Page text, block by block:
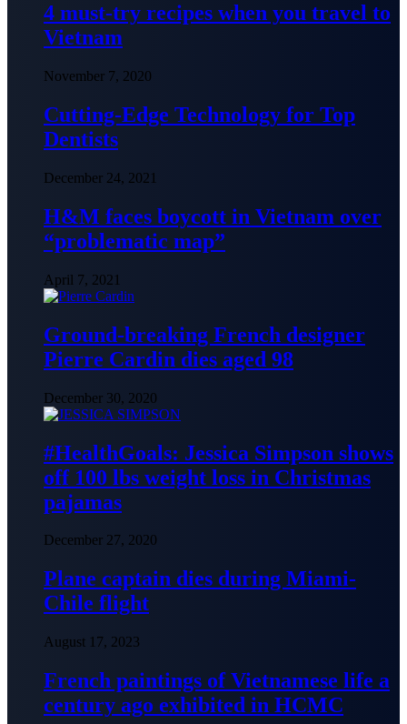
4 must-try recipes when you travel to
Vietnam
November 7, 2020
Cutting-Edge Technology for Top
Dentists
December 24, 2021
H&M faces boycott in Vietnam over
“problematic map”
April 7, 2021
Ground-breaking French designer
Pierre Cardin dies aged 98
December 30, 2020
#HealthGoals: Jessica Simpson shows
off 100 lbs weight loss in Christmas
pajamas
December 27, 2020
Plane captain dies during Miami-
Chile flight
August 17, 2023
French paintings of Vietnamese life a
century ago exhibited in HCMC